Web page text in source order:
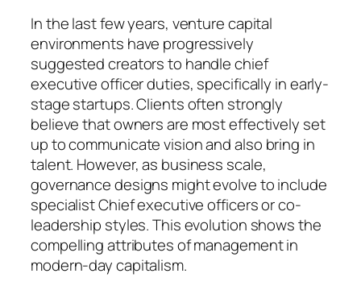
In the last few years, venture capital
environments have progressively
suggested creators to handle chief
executive officer duties, specifically in early-
stage startups. Clients often strongly
believe that owners are most effectively set
up to communicate vision and also bring in
talent. However, as business scale,
governance designs might evolve to include
specialist Chief executive officers or co-
leadership styles. This evolution shows the
compelling attributes of management in
modern-day capitalism.